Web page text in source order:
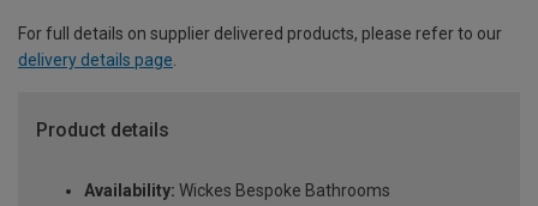
For full details on supplier delivered products, please refer to our
delivery details page.
Product details
Availability: Wickes Bespoke Bathrooms